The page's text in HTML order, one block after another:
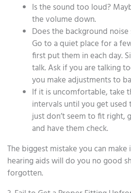
Is the sound too loud?
the volume down.
Does the background
Go to a quiet place for a
first put them in each day.
talk. Ask if you are talking
you make adjustments to
If it is uncomfortable, take
intervals until you get
just don’t seem to fit right,
and have them check.
The biggest mistake you can
hearing aids will do you no good
forgotten.